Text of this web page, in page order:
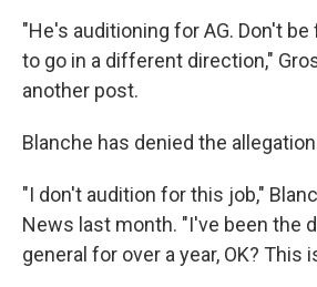
"He's auditioning for AG. Don't be
to go in a different direction,"
another post.
Blanche has denied the
"I don't audition for this job,"
News last month. "I've been the
general for over a year, OK? This